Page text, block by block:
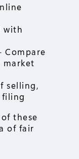
with
Compare
market
selling,
filing
these
of fair